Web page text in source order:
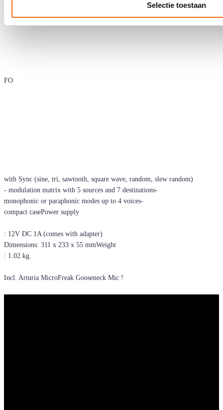
Selectie toestaan
FO
with Sync (sine, tri, sawtooth, square wave, random, slew random)
- modulation matrix with 5 sources and 7 destinations-
monophonic or paraphonic modes up to 4 voices-
compact casePower supply
: 12V DC 1A (comes with adapter)
Dimensions: 311 x 233 x 55 mmWeight
: 1.02 kg.
Incl. Arturia MicroFreak Gooseneck Mic !